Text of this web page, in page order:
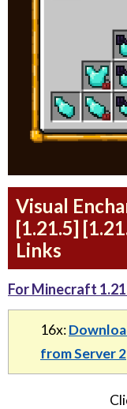
Visual
[1.21.5]
Links
For Minecraft
16x:
from Server 2